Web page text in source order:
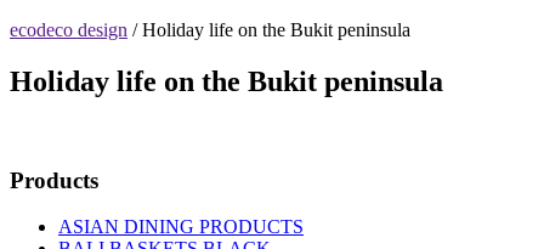
ecodeco design / Holiday life on the Bukit peninsula
Holiday life on the Bukit peninsula
Products
ASIAN DINING PRODUCTS